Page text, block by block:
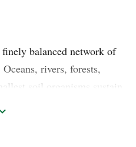
balanced network of
rivers, forests,
soil organisms sustain
systems that